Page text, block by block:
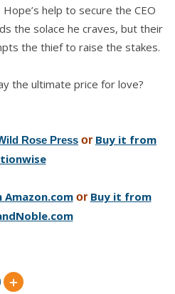
help to secure the CEO
the solace he craves, but their
the thief to raise the stakes.
the ultimate price for love?
Rose Press or Buy it from
or Buy it from
